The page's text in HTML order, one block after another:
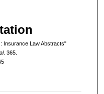
Insurance Law Abstracts"
. 365.